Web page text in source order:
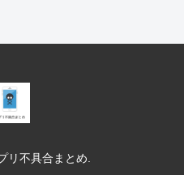
リ不具合まとめ.